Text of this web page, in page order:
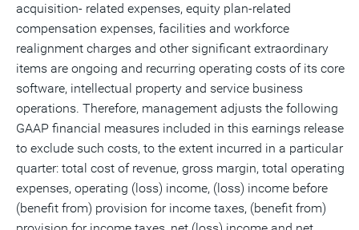
acquisition- related expenses, equity plan-related
compensation expenses, facilities and workforce
realignment charges and other significant extraordinary
items are ongoing and recurring operating costs of its core
software, intellectual property and service business
operations. Therefore, management adjusts the following
GAAP financial measures included in this earnings release
to exclude such costs, to the extent incurred in a particular
quarter: total cost of revenue, gross margin, total operating
expenses, operating (loss) income, (loss) income before
(benefit from) provision for income taxes, (benefit from)